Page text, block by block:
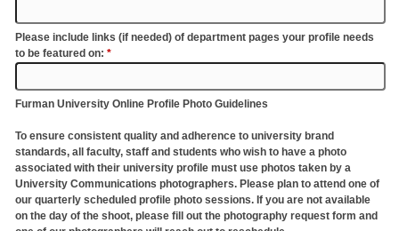
Please include links (if needed) of department pages your profile needs
to be featured on: *
Furman University Online Profile Photo Guidelines
To ensure consistent quality and adherence to university brand
standards, all faculty, staff and students who wish to have a photo
associated with their university profile must use photos taken by a
University Communications photographers. Please plan to attend one of
our quarterly scheduled profile photo sessions. If you are not available
on the day of the shoot, please fill out the photography request form and